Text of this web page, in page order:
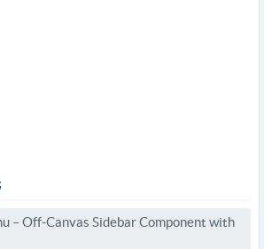
– Off-Canvas Sidebar Component with